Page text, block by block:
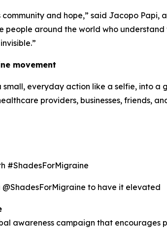
community and hope,” said Jacopo
around the world who
movement
small, everyday action like a selfie, into
providers, businesses, friends,
#ShadesForMigraine
to have it elevated
awareness campaign that encourages